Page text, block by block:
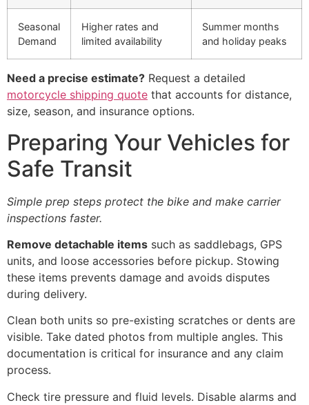
Seasonal
Demand
Higher rates and
limited availability
Summer months
and holiday peaks
Need a precise estimate? Request a detailed
motorcycle shipping quote that accounts for distance,
size, season, and insurance options.
Preparing Your Vehicles for
Safe Transit
Simple prep steps protect the bike and make carrier
inspections faster.
Remove detachable items such as saddlebags, GPS
units, and loose accessories before pickup. Stowing
these items prevents damage and avoids disputes
during delivery.
Clean both units so pre-existing scratches or dents are
visible. Take dated photos from multiple angles. This
documentation is critical for insurance and any claim
process.
Check tire pressure and fluid levels. Disable alarms and